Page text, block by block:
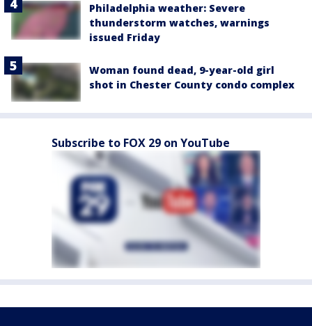
Philadelphia weather: Severe
thunderstorm watches, warnings
issued Friday
Woman found dead, 9-year-old girl
shot in Chester County condo complex
Subscribe to FOX 29 on YouTube